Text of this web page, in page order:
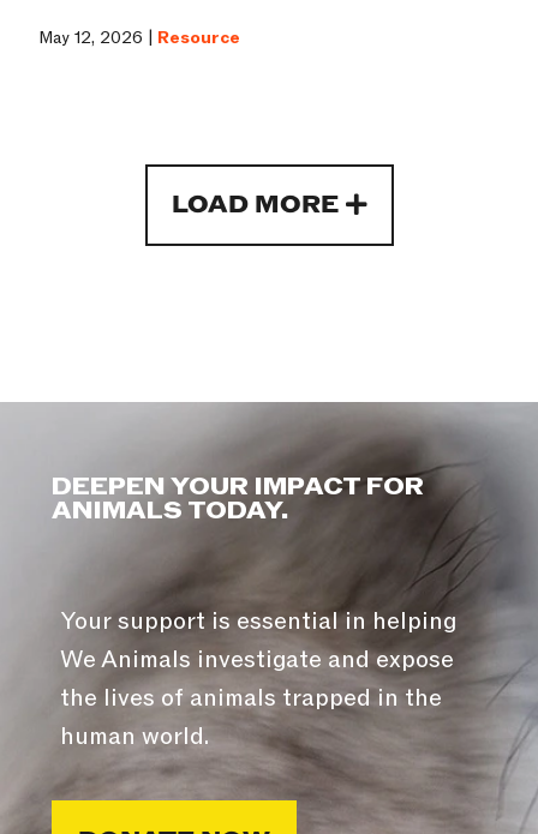
May 12, 2026 | Resource
LOAD MORE
DEEPEN YOUR IMPACT FOR
ANIMALS TODAY.
Your support is essential in helping
We Animals investigate and expose
the lives of animals trapped in the
human world.